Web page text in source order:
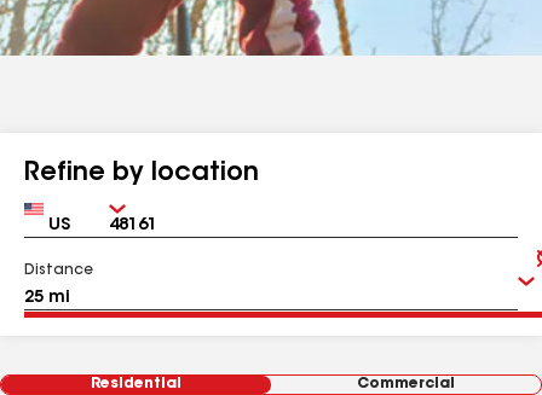
Refine by location
Country Zip
Distance
Residential Commercial